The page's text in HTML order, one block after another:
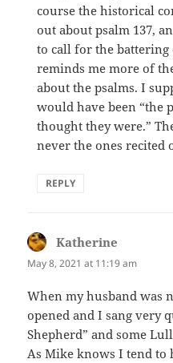
course the historical
out about psalm 137,
to call for the
reminds me more of
about the psalms. I
would have been “the
thought they were.”
never the ones recited
REPLY
Katherine
May 8, 2021 at 11:19 am
When my husband was
opened and I sang very
Shepherd” and some
As Mike knows I tend